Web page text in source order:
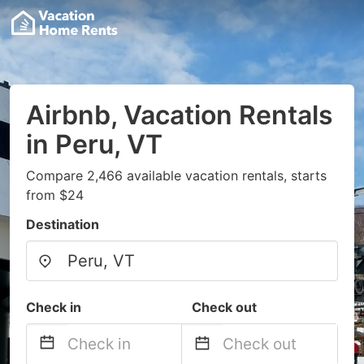
Airbnb, Vacation Rentals
in Peru, VT
Compare 2,466 available vacation rentals, starts
from $24
Destination
Check in Check out